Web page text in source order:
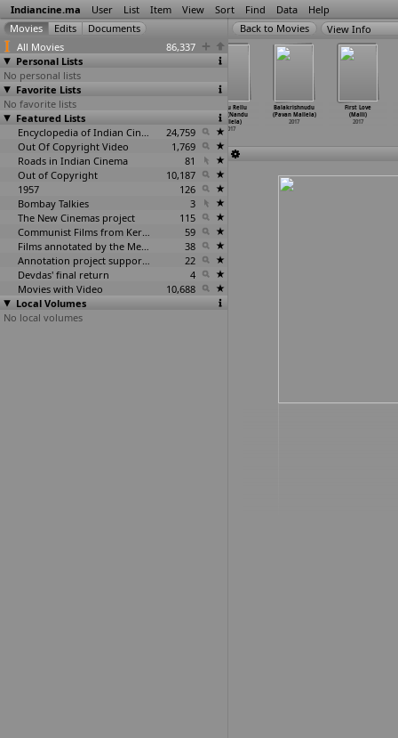
Indiancine.ma User List Item View Sort Find Data Help
All Movies
86,337
Personal Lists
No personal lists
Favorite Lists
No favorite lists
Featured Lists
Encyclopedia of Indian Cinema
24,759
Out Of Copyright Video
1,769
Roads in Indian Cinema
81
Out of Copyright
10,187
1957
126
Bombay Talkies
3
The New Cinemas project
115
Communist Films from Kerala
59
Films annotated by the Media Lab Jadavpur University
38
Annotation project supported by the University of Chicago
22
Devdas' final return
4
Movies with Video
10,688
Local Volumes
No local volumes
View Info
Winner
(Gopichand
Malineni)
2017
Rendu Rellu
Aaru (Nandu
Mallela)
2017
Balakrishnudu
(Pavan Mallela)
2017
First Love
(Malli)
2017